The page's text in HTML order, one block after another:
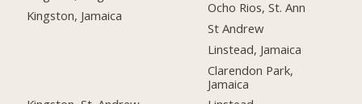
Kingston, Jamaica
Ocho Rios, St. Ann
St Andrew
Linstead, Jamaica
Clarendon Park,
Jamaica